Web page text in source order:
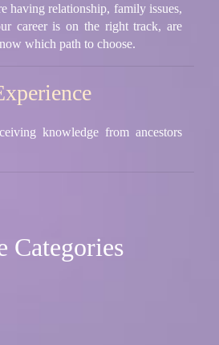
having relationship, family issues,
career is on the right track, are
which path to choose.
knowledge from ancestors
Categories